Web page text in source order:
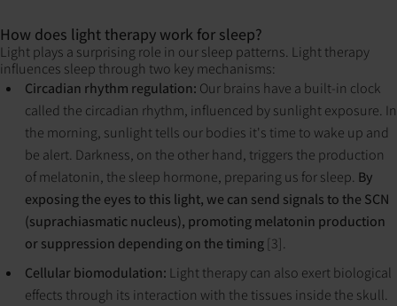
How does light therapy work for sleep?
Light plays a surprising role in our sleep patterns. Light therapy
influences sleep through two key mechanisms:
Circadian rhythm regulation: Our brains have a built-in clock
called the circadian rhythm, influenced by sunlight exposure. In
the morning, sunlight tells our bodies it's time to wake up and
be alert. Darkness, on the other hand, triggers the production
of melatonin, the sleep hormone, preparing us for sleep. By
exposing the eyes to this light, we can send signals to the SCN
(suprachiasmatic nucleus), promoting melatonin production
or suppression depending on the timing[3].
Cellular biomodulation: Light therapy can also exert biological
effects through its interaction with the tissues inside the skull.